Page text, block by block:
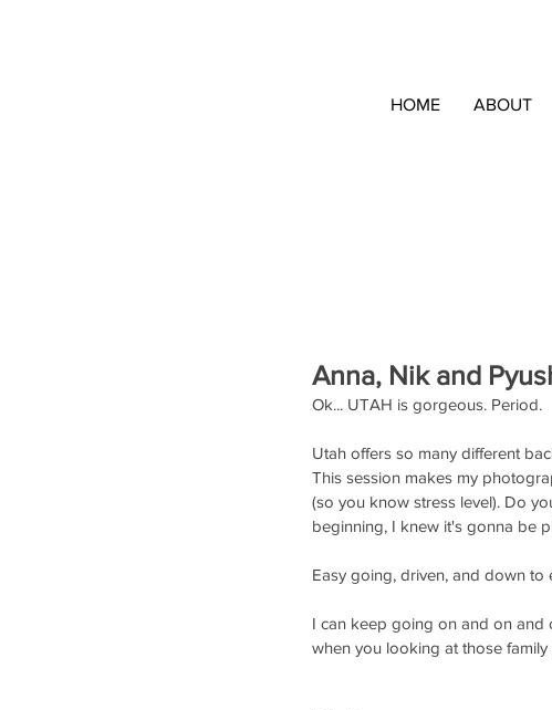
Anna, Nik and
Ok... UTAH is gorgeous. Period.
Utah offers so many different
This session makes my
(so you know stress level). Do
beginning, I knew it's gonna be
Easy going, driven, and down to
I can keep going on and on and
when you looking at those
HOME ABOUT